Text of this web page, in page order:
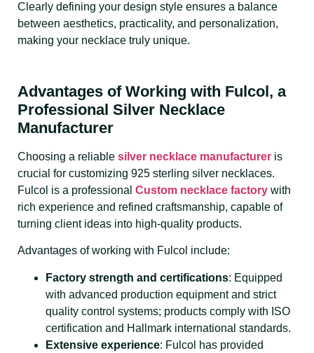
Clearly defining your design style ensures a balance
between aesthetics, practicality, and personalization,
making your necklace truly unique.
Advantages of Working with Fulcol, a
Professional Silver Necklace
Manufacturer
Choosing a reliable silver necklace manufacturer is
crucial for customizing 925 sterling silver necklaces.
Fulcol is a professional Custom necklace factory with
rich experience and refined craftsmanship, capable of
turning client ideas into high-quality products.
Advantages of working with Fulcol include:
Factory strength and certifications: Equipped
with advanced production equipment and strict
quality control systems; products comply with ISO
certification and Hallmark international standards.
Extensive experience: Fulcol has provided